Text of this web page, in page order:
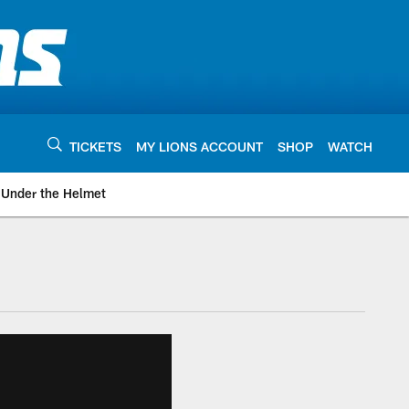
TICKETS MY LIONS ACCOUNT SHOP WATCH
Under the Helmet